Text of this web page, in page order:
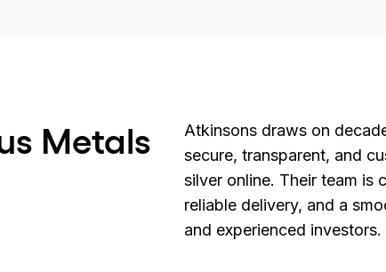
Metals
Atkinsons draws on
secure, transparent, and
silver online. Their team is
reliable delivery, and a
and experienced investors.